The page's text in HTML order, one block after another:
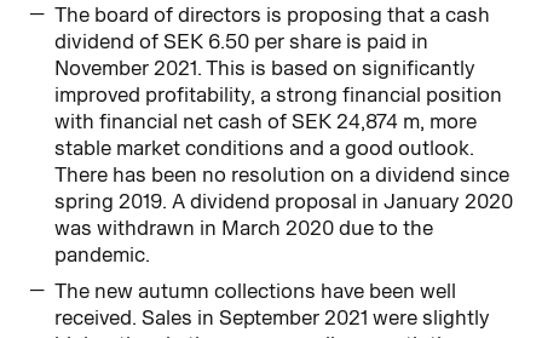
The board of directors is proposing that a cash
dividend of SEK 6.50 per share is paid in
November 2021. This is based on significantly
improved profitability, a strong financial position
with financial net cash of SEK 24,874 m, more
stable market conditions and a good outlook.
There has been no resolution on a dividend since
spring 2019. A dividend proposal in January 2020
was withdrawn in March 2020 due to the
pandemic.
The new autumn collections have been well
received. Sales in September 2021 were slightly